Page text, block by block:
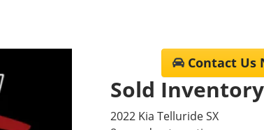
Contact Us
Sold Inventory
2022 Kia Telluride SX